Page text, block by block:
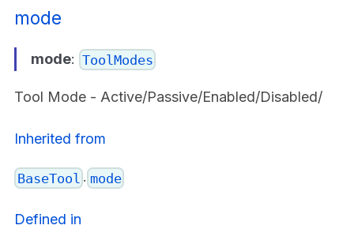
mode
mode: ToolModes
Tool Mode - Active/Passive/Enabled/Disabled/
Inherited from
BaseTool . mode
Defined in